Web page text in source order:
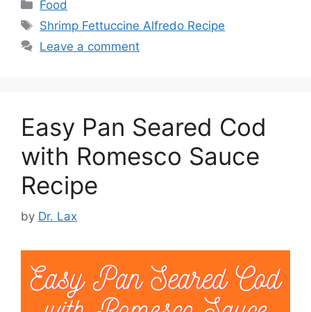
Food
Tags
Shrimp Fettuccine Alfredo Recipe
Leave a comment
Easy Pan Seared Cod
with Romesco Sauce
Recipe
by Dr. Lax